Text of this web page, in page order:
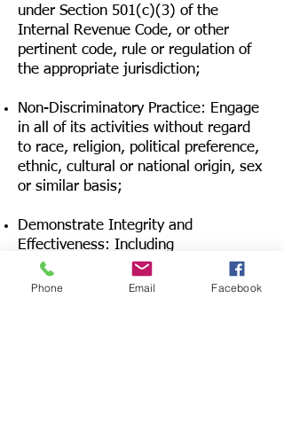
under Section 501(c)(3) of the
Internal Revenue Code, or other
pertinent code, rule or regulation of
the appropriate jurisdiction;
Non-Discriminatory Practice: Engage
in all of its activities without regard
to race, religion, political preference,
ethnic, cultural or national origin, sex
or similar basis;
Demonstrate Integrity and
Effectiveness: Including
administrative integrity, program
effectiveness, fund raising efficiency,
Phone Email Facebook